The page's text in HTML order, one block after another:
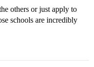
others or just apply to
schools are incredibly